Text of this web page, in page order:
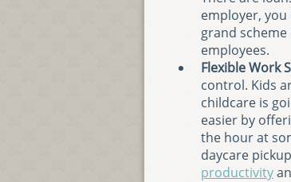
employer,
grand
employees.
Flexible Work
control. Kids
childcare is
easier by
the hour at
daycare
productivity